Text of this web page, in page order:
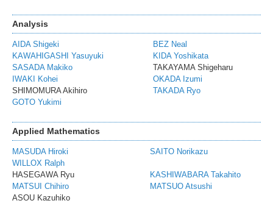
Analysis
AIDA Shigeki
BEZ Neal
KAWAHIGASHI Yasuyuki
KIDA Yoshikata
SASADA Makiko
TAKAYAMA Shigeharu
IWAKI Kohei
OKADA Izumi
SHIMOMURA Akihiro
TAKADA Ryo
GOTO Yukimi
Applied Mathematics
MASUDA Hiroki
SAITO Norikazu
WILLOX Ralph
HASEGAWA Ryu
KASHIWABARA Takahito
MATSUI Chihiro
MATSUO Atsushi
ASOU Kazuhiko